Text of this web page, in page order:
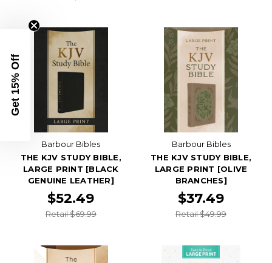
Barbour Bibles
THE KJV STUDY BIBLE,
LARGE PRINT [BLACK
GENUINE LEATHER]
$52.49
Retail $69.99
Barbour Bibles
THE KJV STUDY BIBLE,
LARGE PRINT [OLIVE
BRANCHES]
$37.49
Retail $49.99
Get 15% Off